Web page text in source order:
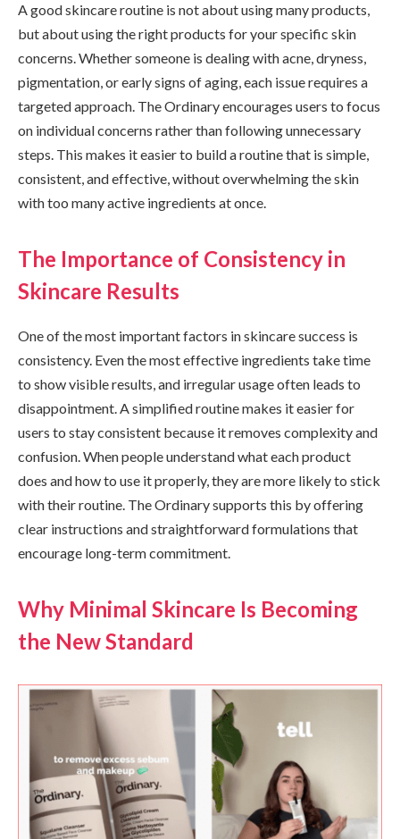
A good skincare routine is not about using many products,
but about using the right products for your specific skin
concerns. Whether someone is dealing with acne, dryness,
pigmentation, or early signs of aging, each issue requires a
targeted approach. The Ordinary encourages users to focus
on individual concerns rather than following unnecessary
steps. This makes it easier to build a routine that is simple,
consistent, and effective, without overwhelming the skin
with too many active ingredients at once.
The Importance of Consistency in
Skincare Results
One of the most important factors in skincare success is
consistency. Even the most effective ingredients take time
to show visible results, and irregular usage often leads to
disappointment. A simplified routine makes it easier for
users to stay consistent because it removes complexity and
confusion. When people understand what each product
does and how to use it properly, they are more likely to stick
with their routine. The Ordinary supports this by offering
clear instructions and straightforward formulations that
encourage long-term commitment.
Why Minimal Skincare Is Becoming
the New Standard